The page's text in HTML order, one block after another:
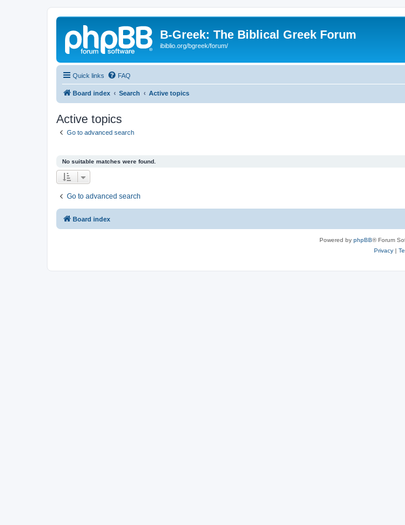
B-Greek: The Biblical Greek Forum
ibiblio.org/bgreek/forum/
Quick links FAQ
Board index Search Active topics
Active topics
Go to advanced search
No suitable matches were found.
Go to advanced search
Board index
Powered by phpBB® Forum
Privacy|